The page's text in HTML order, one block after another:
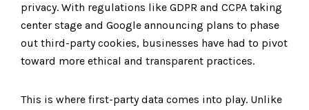
privacy. With regulations like GDPR and CCPA taking
center stage and Google announcing plans to phase
out third-party cookies, businesses have had to pivot
toward more ethical and transparent practices.
This is where first-party data comes into play. Unlike